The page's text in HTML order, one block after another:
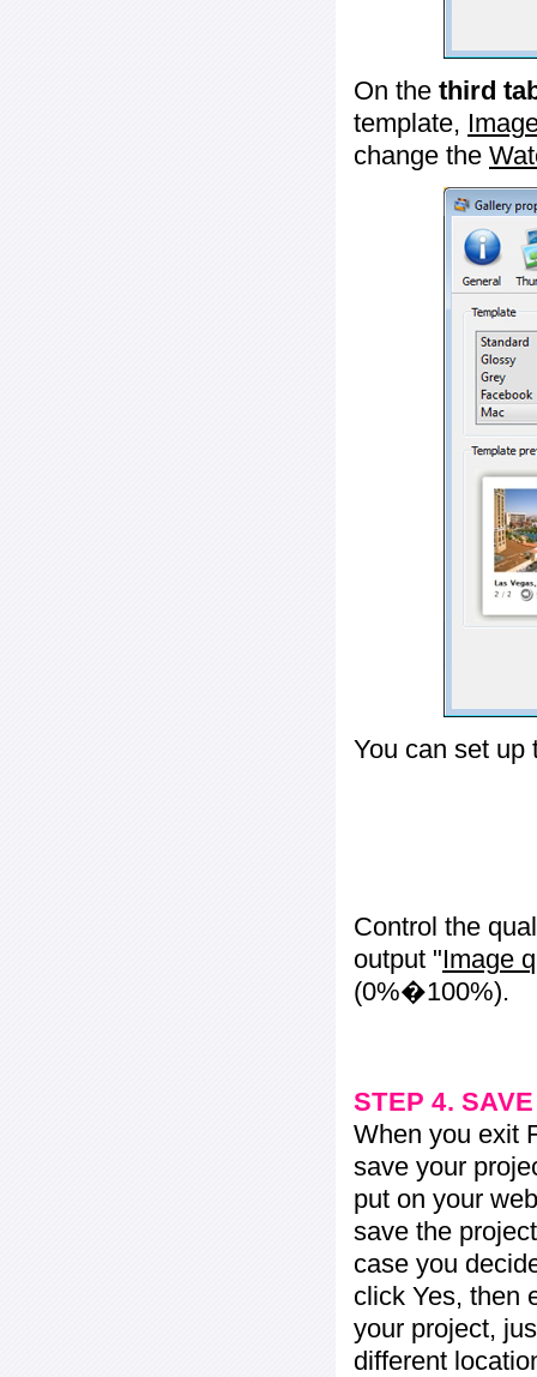
On the third
template,
change the
You can set up
Control the
output "Image
(0%�100%).
STEP 4.
When you exit
save your
put on your
save the
case you
click Yes, then
your project,
different